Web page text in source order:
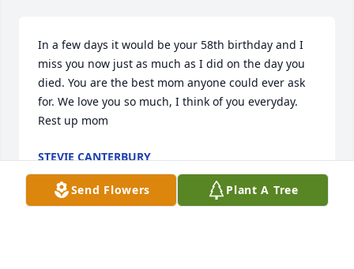
In a few days it would be your 58th birthday and I
miss you now just as much as I did on the day you
died. You are the best mom anyone could ever ask
for. We love you so much, I think of you everyday.
Rest up mom
STEVIE CANTERBURY
Jun 26, 2025
Send Flowers Plant A Tree